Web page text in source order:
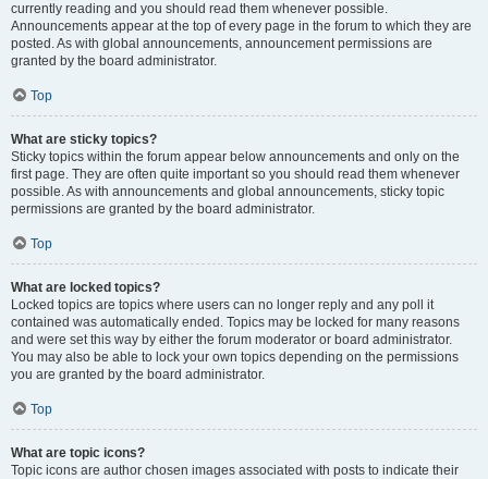
currently reading and you should read them whenever possible.
Announcements appear at the top of every page in the forum to which they are
posted. As with global announcements, announcement permissions are
granted by the board administrator.
Top
What are sticky topics?
Sticky topics within the forum appear below announcements and only on the
first page. They are often quite important so you should read them whenever
possible. As with announcements and global announcements, sticky topic
permissions are granted by the board administrator.
Top
What are locked topics?
Locked topics are topics where users can no longer reply and any poll it
contained was automatically ended. Topics may be locked for many reasons
and were set this way by either the forum moderator or board administrator.
You may also be able to lock your own topics depending on the permissions
you are granted by the board administrator.
Top
What are topic icons?
Topic icons are author chosen images associated with posts to indicate their